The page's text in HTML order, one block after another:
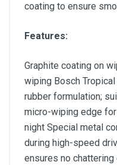
coating to ensure
Features:
Graphite coating on
wiping Bosch
rubber formulation;
micro-wiping edge
night Special metal
during high-speed
ensures no